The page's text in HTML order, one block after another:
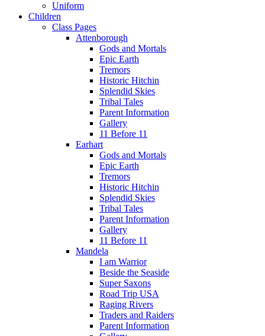
Uniform
Children
Class Pages
Attenborough
Gods and Mortals
Epic Earth
Tremors
Historic Hitchin
Splendid Skies
Tribal Tales
Parent Information
Gallery
11 Before 11
Earhart
Gods and Mortals
Epic Earth
Tremors
Historic Hitchin
Splendid Skies
Tribal Tales
Parent Information
Gallery
11 Before 11
Mandela
I am Warrior
Beside the Seaside
Super Saxons
Road Trip USA
Raging Rivers
Traders and Raiders
Parent Information